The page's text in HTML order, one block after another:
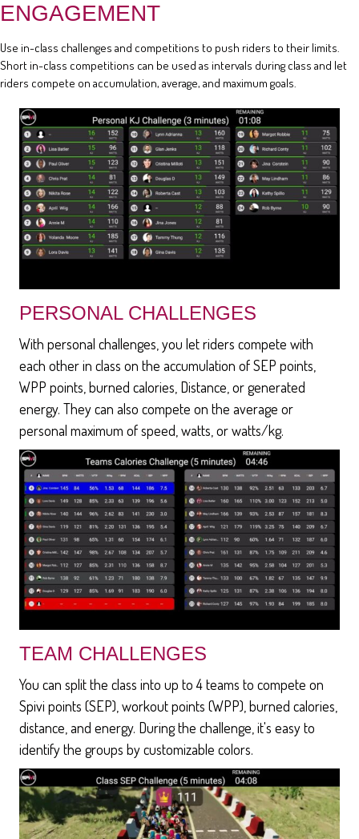
ENGAGEMENT
Use in-class challenges and competitions to push riders to their limits.
Short in-class competitions can be used as intervals during class and let
riders compete on accumulation, average, and maximum goals.
PERSONAL CHALLENGES
With personal challenges, you let riders compete with
each other in class on the accumulation of SEP points,
WPP points, burned calories, Distance, or generated
energy. They can also compete on the average or
personal maximum of speed, watts, or watts/kg.
TEAM CHALLENGES
You can split the class into up to 4 teams to compete on
Spivi points (SEP), workout points (WPP), burned calories,
distance, and energy. During the challenge, it's easy to
identify the groups by customizable colors.